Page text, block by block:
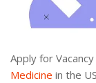
Apply for
Medicine in the